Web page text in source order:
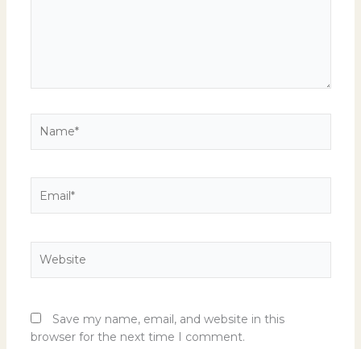
Save my name, email, and website in this
browser for the next time I comment.